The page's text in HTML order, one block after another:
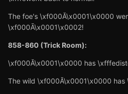
The foe's \xf000Ă\x0001\x0000
\xf000Ā\x0001\x0002!
858-860 (Trick Room):
\xf000Ă\x0001\x0000 has
The wild \xf000Ă\x0001\x0000